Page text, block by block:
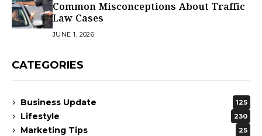
Common Misconceptions About Traffic
Law Cases
JUNE 1, 2026
CATEGORIES
Business Update 125
Lifestyle 230
Marketing Tips 25